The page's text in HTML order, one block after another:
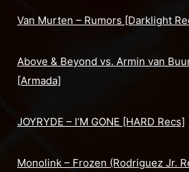
Van Murten – Rumors [Darklight
Above & Beyond vs. Armin van
[Armada]
JOYRYDE – I’M GONE [HARD Recs]
Monolink – Frozen (Rodriguez Jr.